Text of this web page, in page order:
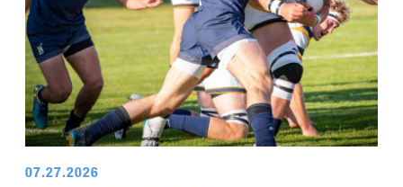
07.27.2026